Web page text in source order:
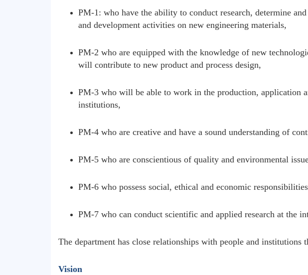
PM-1: who have the ability to conduct research, determine
and development activities on new engineering materials,
PM-2 who are equipped with the knowledge of new
will contribute to new product and process design,
PM-3 who will be able to work in the production, application
institutions,
PM-4 who are creative and have a sound understanding of
PM-5 who are conscientious of quality and environmental
PM-6 who possess social, ethical and economic
PM-7 who can conduct scientific and applied research at the
The department has close relationships with people and
Vision